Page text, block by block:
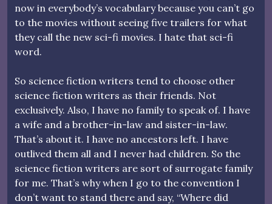
now in everybody’s vocabulary because you can’t go
to the movies without seeing five trailers for what
they call the new sci-fi movies. I hate that sci-fi
word.
So science fiction writers tend to choose other
science fiction writers as their friends. Not
exclusively. Also, I have no family to speak of. I have
a wife and a brother-in-law and sister-in-law.
That’s about it. I have no ancestors left. I have
outlived them all and I never had children. So the
science fiction writers are sort of surrogate family
for me. That’s why when I go to the convention I
don’t want to stand there and say, “Where did